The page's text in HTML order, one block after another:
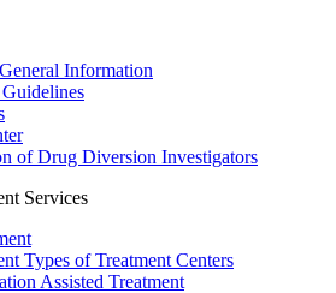
Information
of Drug Diversion Investigators
Services
Types of Treatment Centers
Assisted Treatment